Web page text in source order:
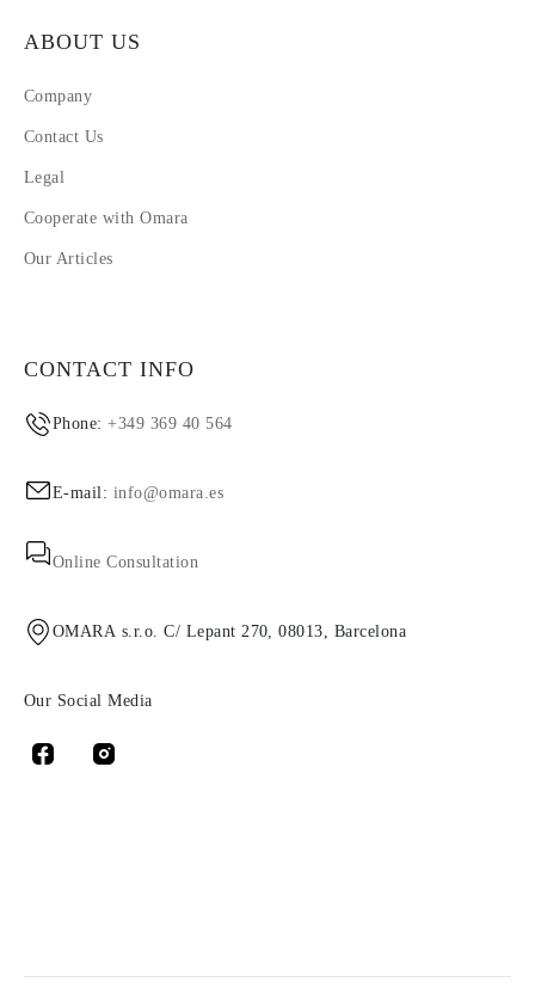
ABOUT US
Company
Contact Us
Legal
Cooperate with Omara
Our Articles
CONTACT INFO
Phone:+349 369 40 564
E-mail: info@omara.es
Online Consultation
OMARA s.r.o. C/ Lepant 270, 08013, Barcelona
Our Social Media